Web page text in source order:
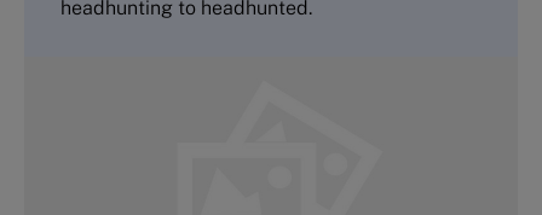
headhunting to headhunted.